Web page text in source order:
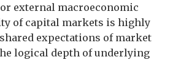
external macroeconomic
of capital markets is highly
expectations of market
logical depth of underlying